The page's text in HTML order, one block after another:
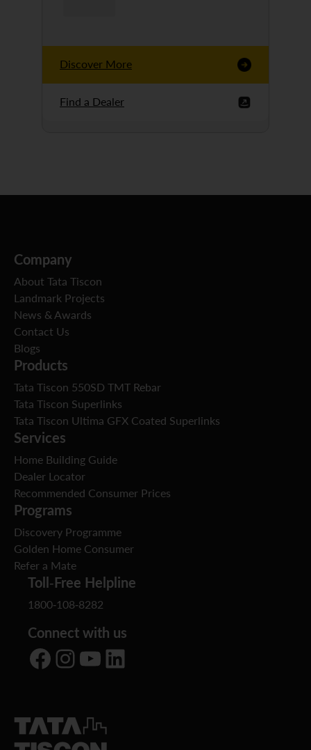
Discover More
Find a Dealer
Company
About Tata Tiscon
Landmark Projects
News & Awards
Contact Us
Blogs
Products
Tata Tiscon 550SD TMT Rebar
Tata Tiscon Superlinks
Tata Tiscon Ultima GFX Coated Superlinks
Services
Home Building Guide
Dealer Locator
Recommended Consumer Prices
Programs
Discovery Programme
Golden Home Consumer
Refer a Mate
Toll-Free Helpline
1800-108-8282
Connect with us
Facebook Instagram YouTube LinkedIn